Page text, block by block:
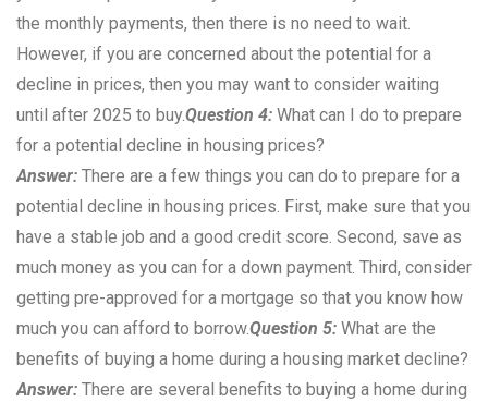
the monthly payments, then there is no need to wait.
However, if you are concerned about the potential for a
decline in prices, then you may want to consider waiting
until after 2025 to buy.Question 4: What can I do to prepare
for a potential decline in housing prices?
Answer: There are a few things you can do to prepare for a
potential decline in housing prices. First, make sure that you
have a stable job and a good credit score. Second, save as
much money as you can for a down payment. Third, consider
getting pre-approved for a mortgage so that you know how
much you can afford to borrow.Question 5: What are the
benefits of buying a home during a housing market decline?
Answer: There are several benefits to buying a home during